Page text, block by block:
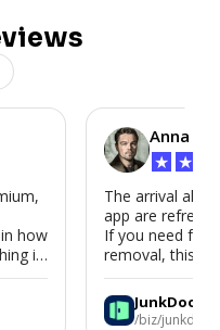
how
is.
Anna P.
★ ★
The arrival
app are
If you need
removal, this is
JunkDoor
/biz/junkdoor